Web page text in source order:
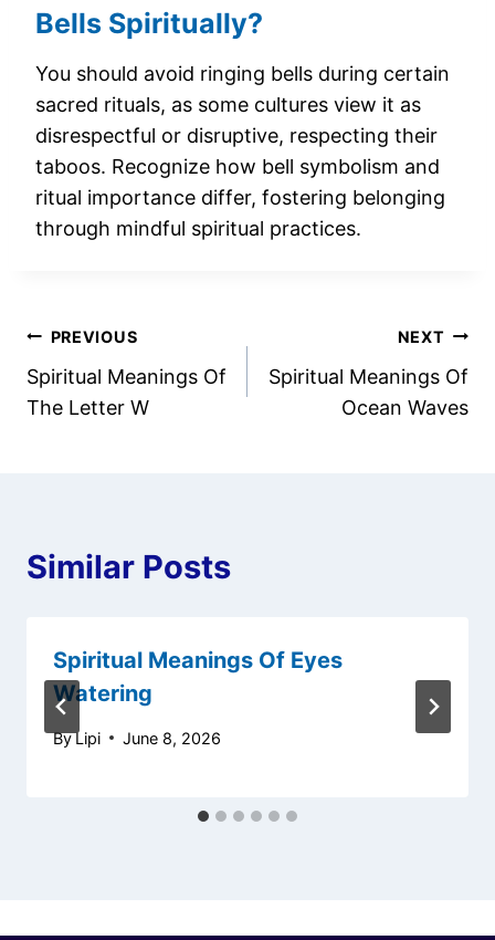
Bells Spiritually?
You should avoid ringing bells during certain
sacred rituals, as some cultures view it as
disrespectful or disruptive, respecting their
taboos. Recognize how bell symbolism and
ritual importance differ, fostering belonging
through mindful spiritual practices.
Post
navigation
PREVIOUS
Spiritual Meanings Of
The Letter W
NEXT
Spiritual Meanings Of
Ocean Waves
Similar Posts
Spiritual Meanings Of Eyes
Watering
ByLipi June 8, 2026